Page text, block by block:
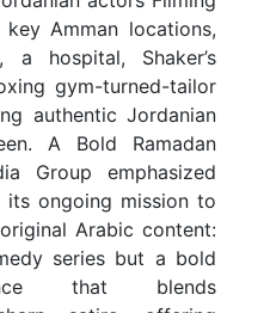
Amman locations,
hospital, Shaker’s
gym-turned-tailor
authentic Jordanian
A Bold Ramadan
Group emphasized
ongoing mission to
Arabic content:
series but a bold
that blends